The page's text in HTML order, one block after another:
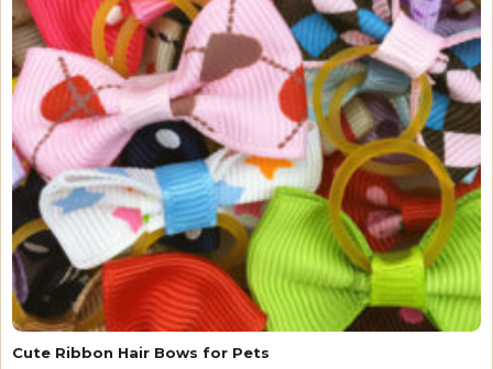
Cute Ribbon Hair Bows for Pets